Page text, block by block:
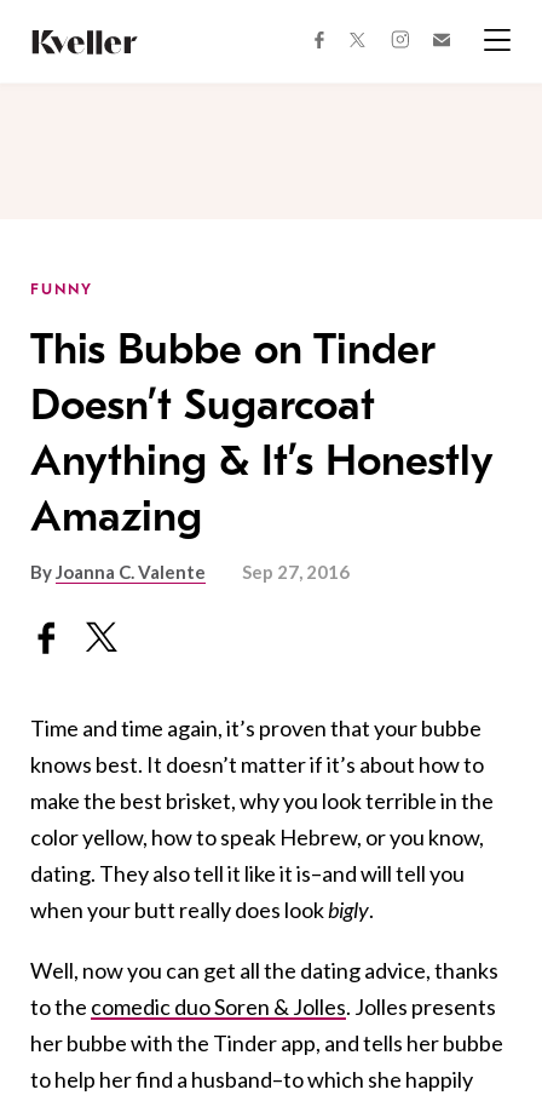
Content
Footer
facebooktwitterinstagram
FUNNY
This Bubbe on Tinder
Doesn’t Sugarcoat
Anything & It’s Honestly
Amazing
ByJoanna C. Valente Sep 27, 2016
Time and time again, it’s proven that your bubbe
knows best. It doesn’t matter if it’s about how to
make the best brisket, why you look terrible in the
color yellow, how to speak Hebrew, or you know,
dating. They also tell it like it is–and will tell you
when your butt really does lookbigly.
Well, now you can get all the dating advice, thanks
to the comedic duo Soren & Jolles. Jolles presents
her bubbe with the Tinder app, and tells her bubbe
to help her find a husband–to which she happily